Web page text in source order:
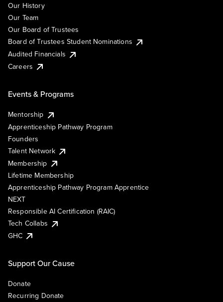
Our History
Our Team
Our Board of Trustees
Board of Trustees Student Nominations
Audited Financials
Careers
Events & Programs
Mentorship
Apprenticeship Pathway Program
Founders
Talent Network
Membership
Lifetime Membership
Apprenticeship Pathway Program Apprentice
NEXT
Responsible AI Certification (RAIC)
Tech Collabs
GHC
Support Our Cause
Donate
Recurring Donate